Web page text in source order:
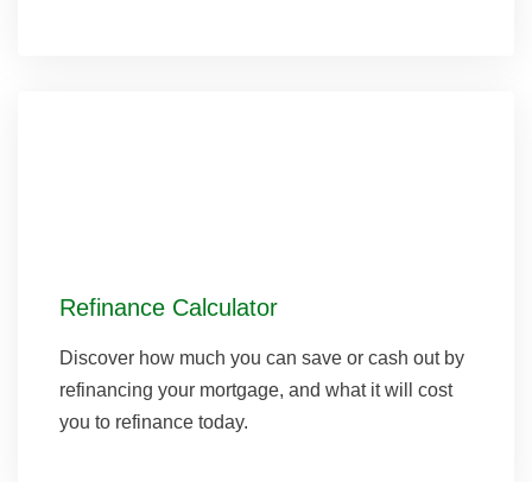
Refinance Calculator
Discover how much you can save or cash out by
refinancing your mortgage, and what it will cost
you to refinance today.